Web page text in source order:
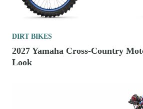
DIRT BIKES
2027 Yamaha Cross-Country
Look